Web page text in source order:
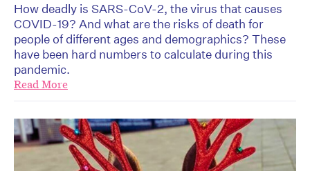
How deadly is SARS-CoV-2, the virus that causes
COVID-19? And what are the risks of death for
people of different ages and demographics? These
have been hard numbers to calculate during this
pandemic.
Read More